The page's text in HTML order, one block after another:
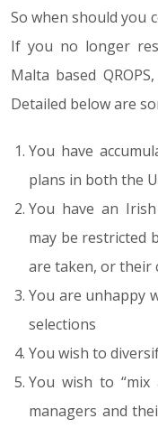
So when should you
If you no longer
Malta based
Detailed below are
You have
plans in both the
You have an
may be restricted
are taken, or their
You are unhappy
selections
You wish to
You wish to “mix
managers and